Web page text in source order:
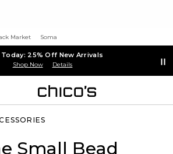
Market Soma
Today: 25% Off New Arrivals
Shop Now Details
Small Bead